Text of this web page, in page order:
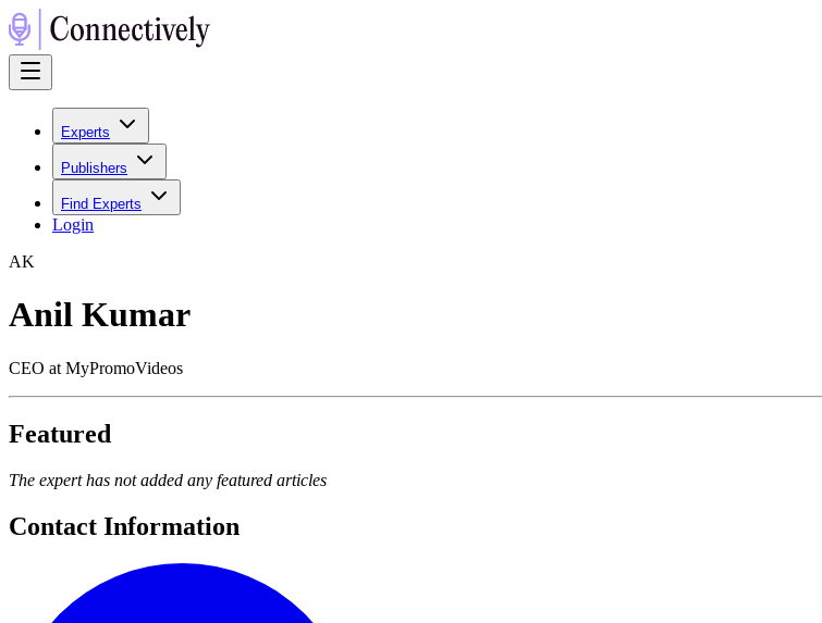
Experts
Publishers
Find Experts
Login
AK
Anil Kumar
CEO at MyPromoVideos
Featured
The expert has not added any featured articles
Contact Information